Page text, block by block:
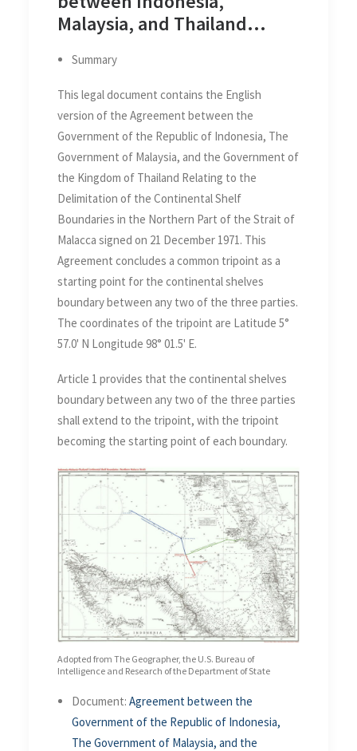
Malaysia, and Thailand
of the Continental Shelf
Boundaries in the Northern
Part of the Strait of Malacca
on 21 December 1971
Summary
This legal document contains the English
version of the Agreement between the
Government of the Republic of Indonesia, The
Government of Malaysia, and the Government of
the Kingdom of Thailand Relating to the
Delimitation of the Continental Shelf
Boundaries in the Northern Part of the Strait of
Malacca signed on 21 December 1971. This
Agreement concludes a common tripoint as a
starting point for the continental shelves
boundary between any two of the three parties.
The coordinates of the tripoint are Latitude 5°
57.0' N Longitude 98° 01.5' E.
Article 1 provides that the continental shelves
boundary between any two of the three parties
shall extend to the tripoint, with the tripoint
becoming the starting point of each boundary.
Adopted from The Geographer, the U.S. Bureau of
Intelligence and Research of the Department of State
Document: Agreement between the
Government of the Republic of Indonesia,
The Government of Malaysia, and the